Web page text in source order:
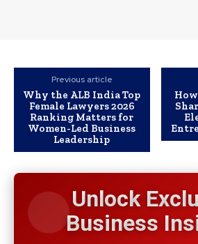
Previous article
Why the ALB India Top
Female Lawyers 2026
Ranking Matters for
Women-Led Business
Leadership
Unlock
Business